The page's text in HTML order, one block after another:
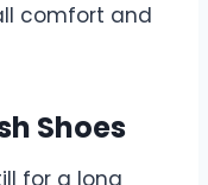
comfort and
Shoes
for a long